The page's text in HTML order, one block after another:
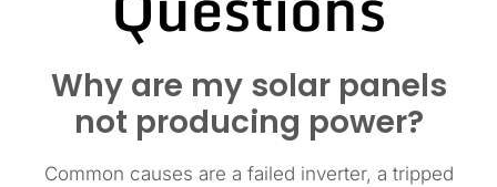
Why are my solar panels
not producing power?
Common causes are a failed inverter, a tripped